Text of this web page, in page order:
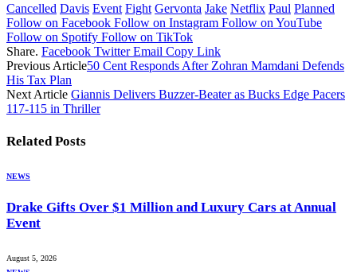
Cancelled Davis Event Fight Gervonta Jake Netflix Paul Planned
Follow on Facebook Follow on Instagram Follow on YouTube
Follow on Spotify Follow on TikTok
Share. Facebook Twitter Email Copy Link
Previous Article50 Cent Responds After Zohran Mamdani Defends
His Tax Plan
Next Article Giannis Delivers Buzzer-Beater as Bucks Edge Pacers
117-115 in Thriller
RelatedPosts
NEWS
Drake Gifts Over $1 Million and Luxury Cars at Annual
Event
August 5, 2026